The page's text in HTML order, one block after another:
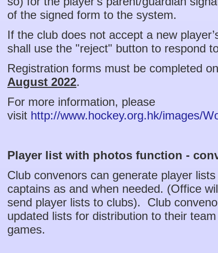
of the signed form to the system.
If the club does not accept a new
shall use the "reject" button to respond
Registration forms must be completed
August 2022.
For more information, please
visit http://www.hockey.org.hk/images/
Player list with photos function -
Club convenors can generate player
captains as and when needed. (Office
send player lists to clubs). Club
updated lists for distribution to their
games.